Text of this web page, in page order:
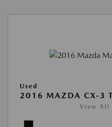
Used
2016 MAZDA CX-3
View All